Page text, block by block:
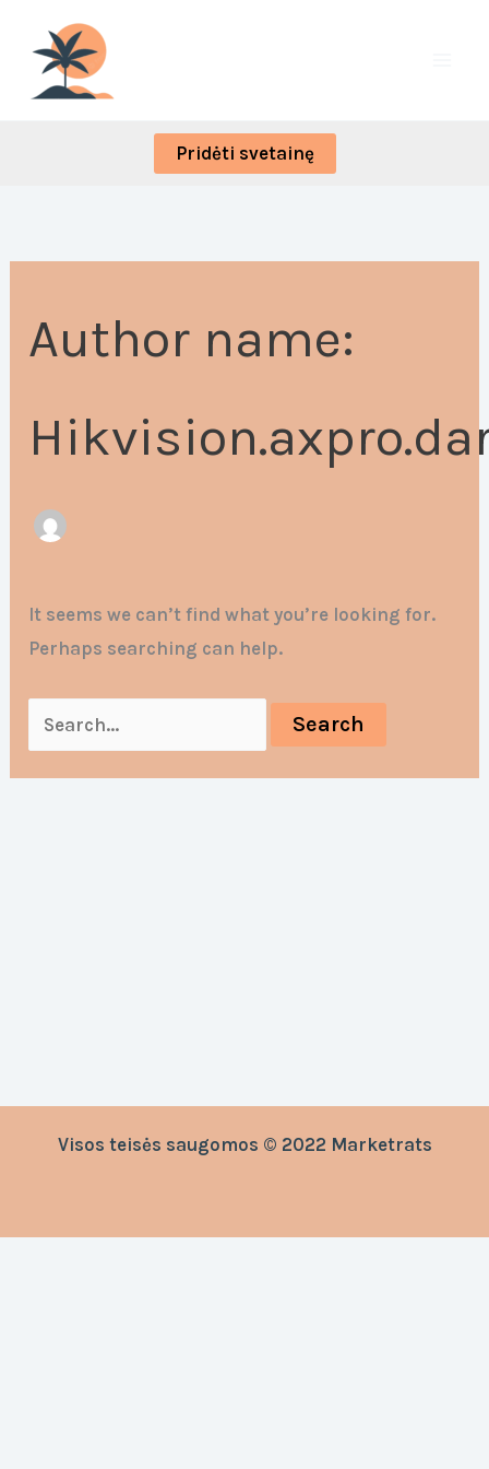
content
Pridėti svetainę
Author name:
It seems we can’t find what you’re looking for.
Perhaps searching can help.
for:
Visos teisės saugomos © 2022 Marketrats